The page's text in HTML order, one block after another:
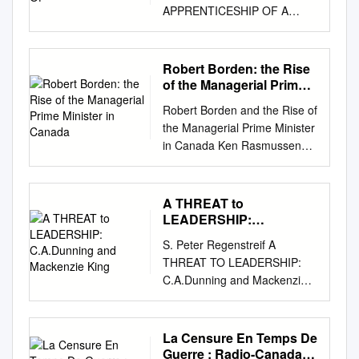
APPRENTICESHIP OF A
SASKATCHEWAN
POLITICIAN, 1925-1940 A
Thesis Submitted to the
Faculty of Graduate Studies
Fulfilment of the
Requirements for the Degree
of Master of Arts in the
Department of History
University of Saskatchewan
Saskatoon by Methodius R.
Diakow March, 1995
@Copyright Methodius R.
Diakow, 1995. All rights
reserved. In presenting this
University of Saskatchewan, I
Robert Borden: the Rise
of the Managerial Prime
Robert Borden and the Rise of
the Managerial Prime Minister
in Canada Ken Rasmussen
Johnson-Shoyama Graduate
School of Public Policy
University of Regina/University
of Saskatchewan Presented at
the Social Sciences and
Humanities Canadian Political
Science Association May 27-
29 Carlton, University 1
Canadians have long
accepted the pre-eminent
A THREAT to
LEADERSHIP:
Mackenzie King
S. Peter Regenstreif A
THREAT TO LEADERSHIP:
C.A.Dunning and Mackenzie
King BY Now mE STORY of
the Progressive revolt and its
impact on the Canadian
national party system during
La Censure En Temps De
Guerre : Radio-Canada